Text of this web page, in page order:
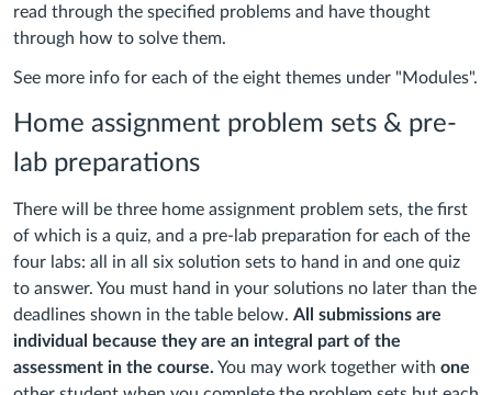
read through the specified problems and have thought
through how to solve them.
See more info for each of the eight themes under "Modules".
Home assignment problem sets & pre-
lab preparations
There will be three home assignment problem sets, the first
of which is a quiz, and a pre-lab preparation for each of the
four labs: all in all six solution sets to hand in and one quiz
to answer. You must hand in your solutions no later than the
deadlines shown in the table below. All submissions are
individual because they are an integral part of the
assessment in the course. You may work together with one